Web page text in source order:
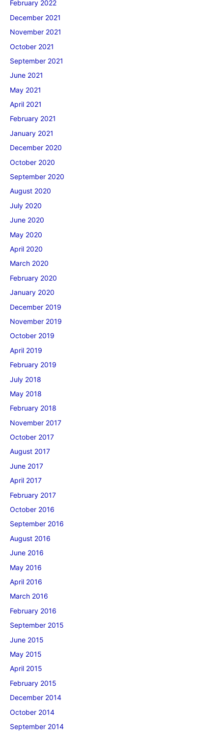
February 2022
December 2021
November 2021
October 2021
September 2021
June 2021
May 2021
April 2021
February 2021
January 2021
December 2020
October 2020
September 2020
August 2020
July 2020
June 2020
May 2020
April 2020
March 2020
February 2020
January 2020
December 2019
November 2019
October 2019
April 2019
February 2019
July 2018
May 2018
February 2018
November 2017
October 2017
August 2017
June 2017
April 2017
February 2017
October 2016
September 2016
August 2016
June 2016
May 2016
April 2016
March 2016
February 2016
September 2015
June 2015
May 2015
April 2015
February 2015
December 2014
October 2014
September 2014